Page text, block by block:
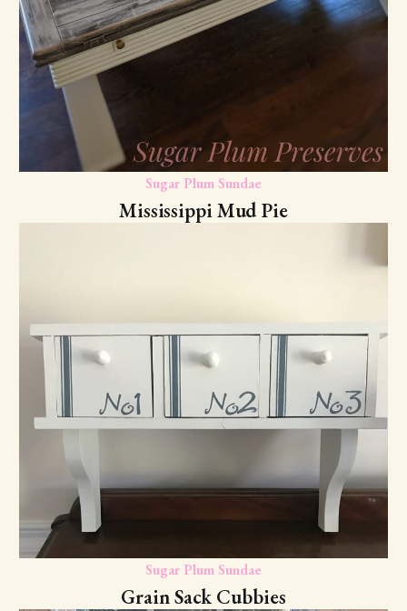
Sugar Plum Sundae
Mississippi Mud Pie
Sugar Plum Sundae
Grain Sack Cubbies